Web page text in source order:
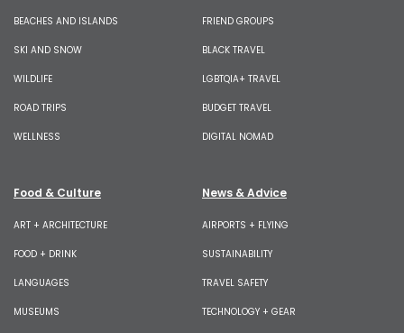
BEACHES AND ISLANDS
SKI AND SNOW
WILDLIFE
ROAD TRIPS
WELLNESS
FRIEND GROUPS
BLACK TRAVEL
LGBTQIA+ TRAVEL
BUDGET TRAVEL
DIGITAL NOMAD
Food & Culture
ART + ARCHITECTURE
FOOD + DRINK
LANGUAGES
MUSEUMS
News & Advice
AIRPORTS + FLYING
SUSTAINABILITY
TRAVEL SAFETY
TECHNOLOGY + GEAR